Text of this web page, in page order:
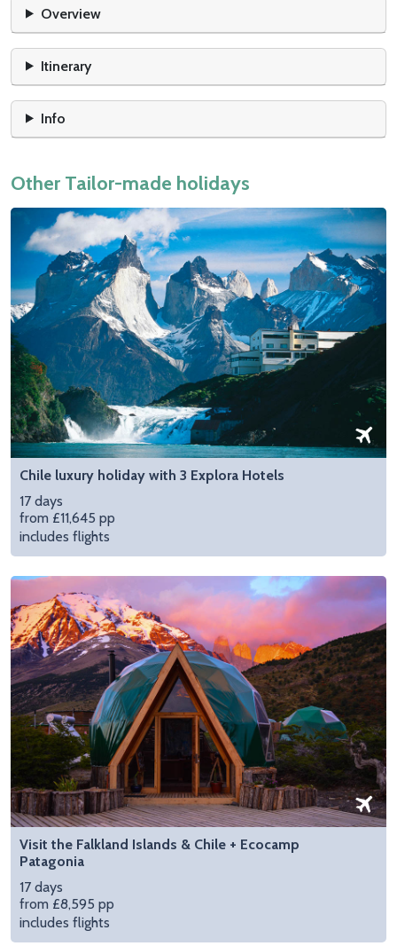
Overview
Itinerary
Info
Other Tailor-made holidays
Chile luxury holiday with 3 Explora Hotels
17 days
from £11,645 pp
includes flights
Visit the Falkland Islands & Chile + Ecocamp
Patagonia
17 days
from £8,595 pp
includes flights